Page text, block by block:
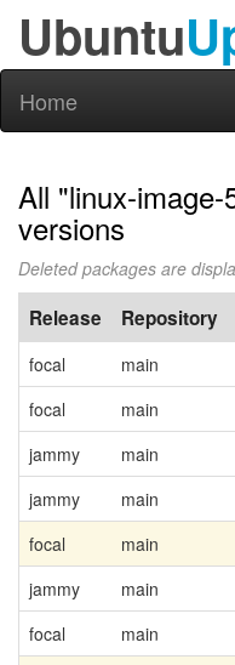
Ubuntu
Home
All "linux-
versions
Deleted packages are
Release Repository
focal main
focal
main
jammy
main
jammy
main
focal
main
jammy
main
focal
main